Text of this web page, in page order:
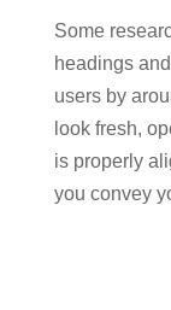
Some
headings
users by
look fresh,
is properly
you convey